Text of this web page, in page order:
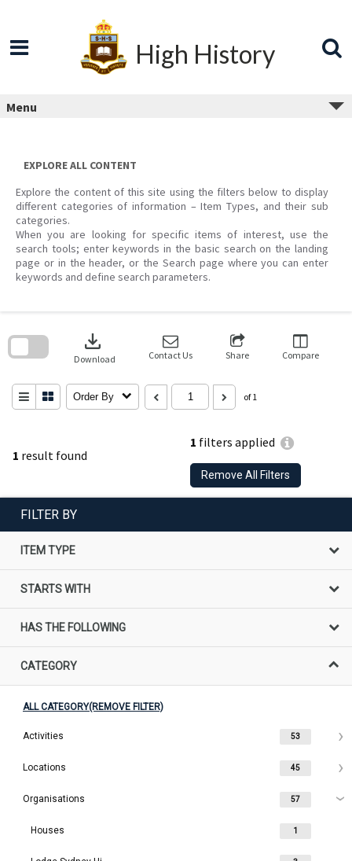
High History
Menu
EXPLORE ALL CONTENT
Explore the content of this site using the filters below to display
different categories of information – Item Types, and their sub
categories.
When you are looking for specific items of interest, use the
search tools; enter keywords in the basic search on the landing
page or in the header, or the Search page where you can enter
keywords and define search parameters.
1 result found
1 filters applied
Remove All Filters
download
Download Contact Us Share Compare
Order By of 1
search
FILTER BY
ITEM TYPE
STARTS WITH
HAS THE FOLLOWING
CATEGORY
ALL CATEGORY(REMOVE FILTER)
Activities 53
Locations 45
Organisations 57
Houses 1